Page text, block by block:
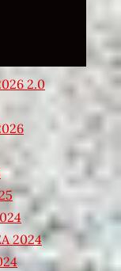
2.0
2024